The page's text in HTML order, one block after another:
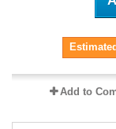
Add to